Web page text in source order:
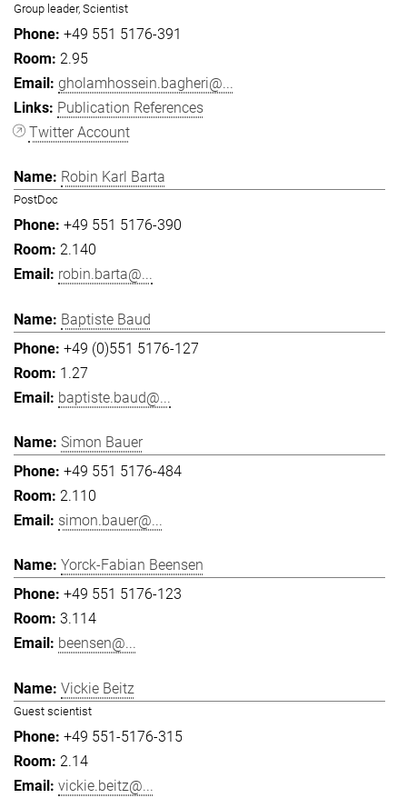
Group leader, Scientist
+49 551 5176-391
2.95
gholamhossein.bagheri@...
Publication References
Twitter Account
Robin Karl Barta
PostDoc
+49 551 5176-390
2.140
robin.barta@...
Baptiste Baud
+49 (0)551 5176-127
1.27
baptiste.baud@...
Simon Bauer
+49 551 5176-484
2.110
simon.bauer@...
Yorck-Fabian Beensen
+49 551 5176-123
3.114
beensen@...
Vickie Beitz
Guest scientist
+49 551-5176-315
2.14
vickie.beitz@...